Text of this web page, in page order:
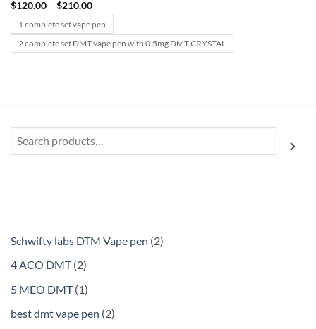
$120.00 – $210.00Price
range:
$120.00
through
$210.00
1 complete set vape pen
2 complete set DMT vape pen with 0.5mg DMT CRYSTAL
Schwifty labs DTM Vape pen 22
4 ACO DMT 22
products
5 MEO DMT 11
product
best dmt vape pen 22